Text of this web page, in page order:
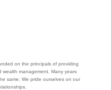
on the principals of providing
wealth management. Many years
same. We pride ourselves on our